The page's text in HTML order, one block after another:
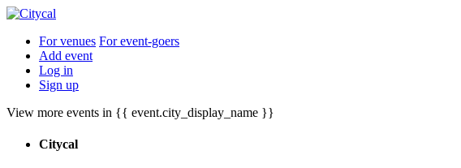
For venues For event-goers
Add event
Log in
Sign up
View more events in {{ event.city_display_name }}
Citycal